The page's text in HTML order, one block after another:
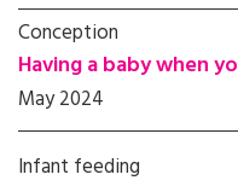
Conception
Having a baby when
May 2024
Infant feeding